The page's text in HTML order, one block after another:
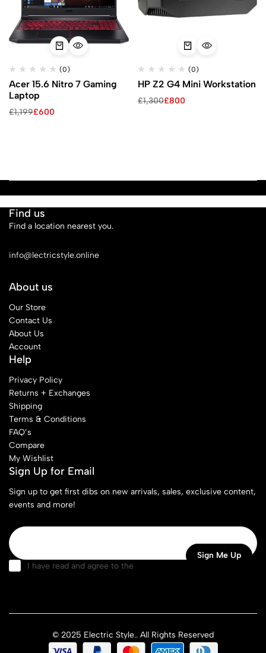
(0)
Acer 15.6 Nitro 7 Gaming
Laptop
£1,199£600
(0)
HP Z2 G4 Mini Workstation
£1,300£800
Find us
Find a location nearest you.
info@lectricstyle.online
About us
Our Store
Contact Us
About Us
Account
Help
Privacy Policy
Returns + Exchanges
Shipping
Terms & Conditions
FAQ’s
Compare
My Wishlist
Sign Up for Email
Sign up to get first dibs on new arrivals, sales, exclusive content,
events and more!
I have read and agree to the
© 2025 Electric Style.. All Rights Reserved